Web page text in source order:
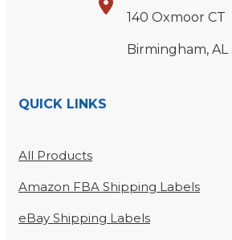
140 Oxmoor CT
Birmingham, AL
QUICK LINKS
All Products
Amazon FBA Shipping Labels
eBay Shipping Labels